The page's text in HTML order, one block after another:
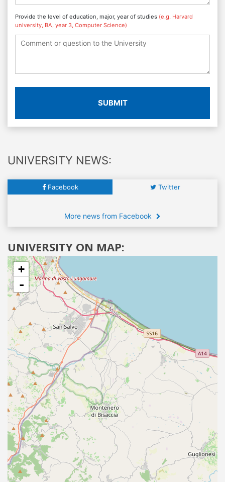
Provide the level of education, major, year of studies (e.g. Harvard
university, BA, year 3, Computer Science)
SUBMIT
UNIVERSITY NEWS:
Facebook Twitter
More news from Facebook
UNIVERSITY ON MAP:
+
-